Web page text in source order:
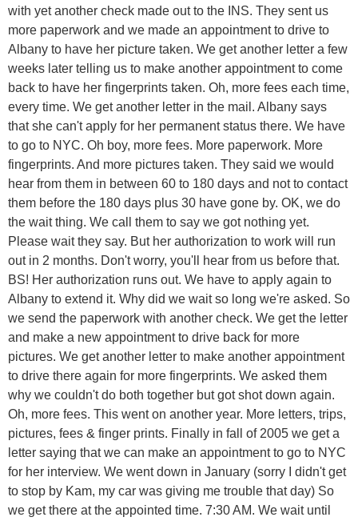
with yet another check made out to the INS. They sent us
more paperwork and we made an appointment to drive to
Albany to have her picture taken. We get another letter a few
weeks later telling us to make another appointment to come
back to have her fingerprints taken. Oh, more fees each time,
every time. We get another letter in the mail. Albany says
that she can't apply for her permanent status there. We have
to go to NYC. Oh boy, more fees. More paperwork. More
fingerprints. And more pictures taken. They said we would
hear from them in between 60 to 180 days and not to contact
them before the 180 days plus 30 have gone by. OK, we do
the wait thing. We call them to say we got nothing yet.
Please wait they say. But her authorization to work will run
out in 2 months. Don't worry, you'll hear from us before that.
BS! Her authorization runs out. We have to apply again to
Albany to extend it. Why did we wait so long we're asked. So
we send the paperwork with another check. We get the letter
and make a new appointment to drive back for more
pictures. We get another letter to make another appointment
to drive there again for more fingerprints. We asked them
why we couldn't do both together but got shot down again.
Oh, more fees. This went on another year. More letters, trips,
pictures, fees & finger prints. Finally in fall of 2005 we get a
letter saying that we can make an appointment to go to NYC
for her interview. We went down in January (sorry I didn't get
to stop by Kam, my car was giving me trouble that day) So
we get there at the appointed time. 7:30 AM. We wait until